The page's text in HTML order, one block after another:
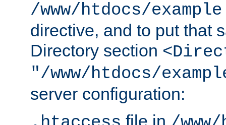
/www/htdocs/example
directive, and to put that
Directory section
"/www/htdocs/
server configuration: